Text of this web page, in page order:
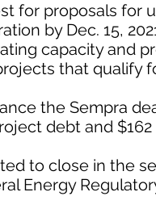
for proposals
by Dec. 15,
capacity and
that qualify
the Sempra
debt and
to close in the
Energy